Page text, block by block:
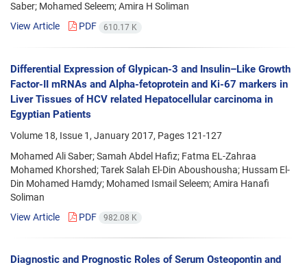
Saber; Mohamed Seleem; Amira H Soliman
View Article
PDF 610.17 K
Differential Expression of Glypican-3 and Insulin–Like Growth
Factor-II mRNAs and Alpha-fetoprotein and Ki-67 markers in
Liver Tissues of HCV related Hepatocellular carcinoma in
Egyptian Patients
Volume 18, Issue 1, January 2017, Pages 121-127
Mohamed Ali Saber; Samah Abdel Hafiz; Fatma EL-Zahraa
Mohamed Khorshed; Tarek Salah El-Din Aboushousha; Hussam El-
Din Mohamed Hamdy; Mohamed Ismail Seleem; Amira Hanafi
Soliman
View Article
PDF 982.08 K
Diagnostic and Prognostic Roles of Serum Osteopontin and